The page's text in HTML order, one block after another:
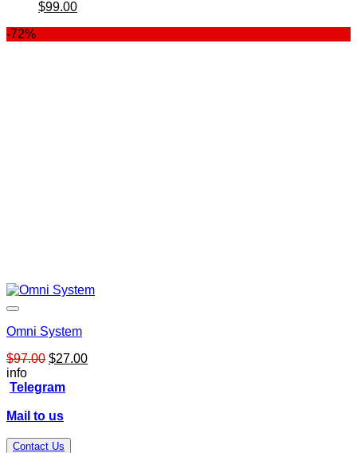
Original
$99.00Current
-72%
Omni System
$97.00 Original
was:
$27.00Current
info
Telegram
Mail to us
Contact Us